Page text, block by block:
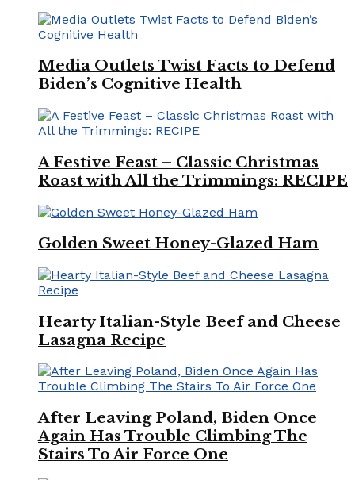
Media Outlets Twist Facts to Defend
Biden’s Cognitive Health
A Festive Feast – Classic Christmas
Roast with All the Trimmings: RECIPE
Golden Sweet Honey-Glazed Ham
Hearty Italian-Style Beef and Cheese
Lasagna Recipe
After Leaving Poland, Biden Once
Again Has Trouble Climbing The
Stairs To Air Force One